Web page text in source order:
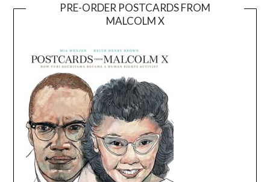
PRE-ORDER POSTCARDS FROM
MALCOLM X